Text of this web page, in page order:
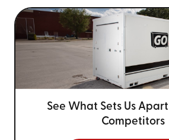
See What Sets Us
Competitors